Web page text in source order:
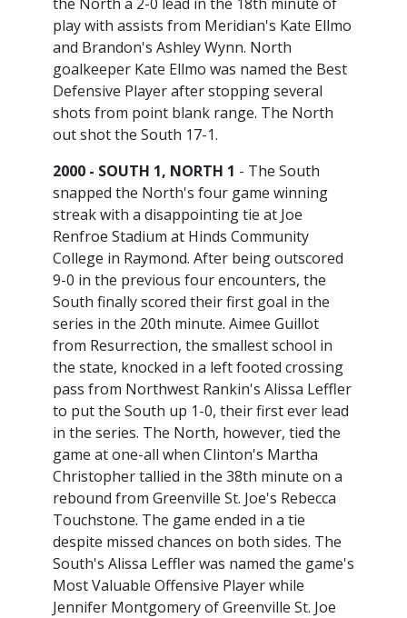
play with assists from Meridian's Kate Ellmo
and Brandon's Ashley Wynn. North
goalkeeper Kate Ellmo was named the Best
Defensive Player after stopping several
shots from point blank range. The North
out shot the South 17-1.
2000 - SOUTH 1, NORTH 1 - The South
snapped the North's four game winning
streak with a disappointing tie at Joe
Renfroe Stadium at Hinds Community
College in Raymond. After being outscored
9-0 in the previous four encounters, the
South finally scored their first goal in the
series in the 20th minute. Aimee Guillot
from Resurrection, the smallest school in
the state, knocked in a left footed crossing
pass from Northwest Rankin's Alissa Leffler
to put the South up 1-0, their first ever lead
in the series. The North, however, tied the
game at one-all when Clinton's Martha
Christopher tallied in the 38th minute on a
rebound from Greenville St. Joe's Rebecca
Touchstone. The game ended in a tie
despite missed chances on both sides. The
South's Alissa Leffler was named the game's
Most Valuable Offensive Player while
Jennifer Montgomery of Greenville St. Joe